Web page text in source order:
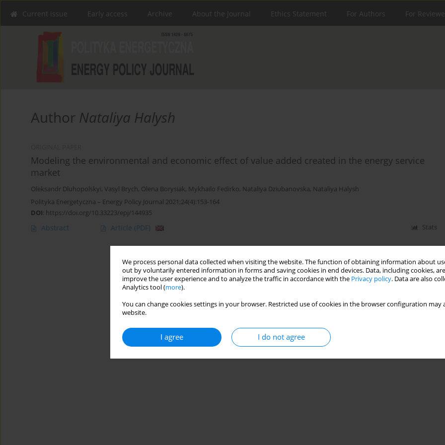
We process personal data collected when visiting the website. The function of obtaining information about
out by voluntarily entered information in forms and saving cookies in end devices. Data, including cookies,
improve the user experience and to analyze the traffic in accordance with the Privacy policy. Data are also
Analytics tool (more).
You can change cookies settings in your browser. Restricted use of cookies in the browser configuration
website.
I agree I do not agree
Current issue Early access Archive About the Journal Ethics Statement For Authors For
Author Nataliya Halysh
Modeling the environmental and economic effect of value added created in the energy service
market
Oleksandr Dluhopolskyi, Vasyl Brych, Olena Borysiak, Mykhailo Fedirko, Nataliya Dziubanovska, Nataliya Halysh
Polityka Energetyczna – Energy Policy Journal 2021;24(4):153-164
DOI: https://doi.org/10.33223/epj/144935
Abstract Article (PDF) Stats